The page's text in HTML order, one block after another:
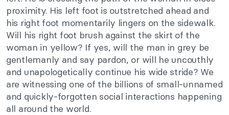
proximity. His left foot is outstretched ahead and
his right foot momentarily lingers on the sidewalk.
Will his right foot brush against the skirt of the
woman in yellow? If yes, will the man in grey be
gentlemanly and say pardon, or will he uncouthly
and unapologetically continue his wide stride? We
are witnessing one of the billions of small-unnamed
and quickly-forgotten social interactions happening
all around the world.